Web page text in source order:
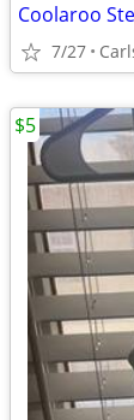
7/27
$5